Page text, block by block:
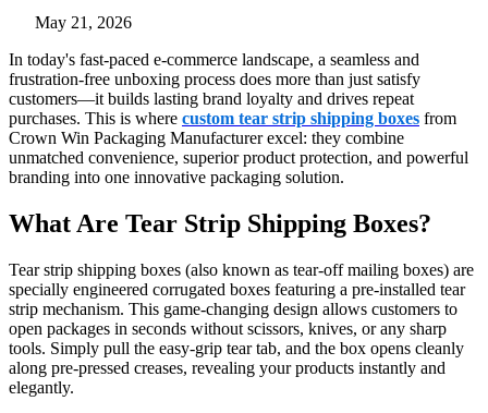
May 21, 2026
In today's fast-paced e-commerce landscape, a seamless and
frustration-free unboxing process does more than just satisfy
customers—it builds lasting brand loyalty and drives repeat
purchases. This is where custom tear strip shipping boxes from
Crown Win Packaging Manufacturer excel: they combine
unmatched convenience, superior product protection, and powerful
branding into one innovative packaging solution.
What Are Tear Strip Shipping Boxes?
Tear strip shipping boxes (also known as tear-off mailing boxes) are
specially engineered corrugated boxes featuring a pre-installed tear
strip mechanism. This game-changing design allows customers to
open packages in seconds without scissors, knives, or any sharp
tools. Simply pull the easy-grip tear tab, and the box opens cleanly
along pre-pressed creases, revealing your products instantly and
elegantly.